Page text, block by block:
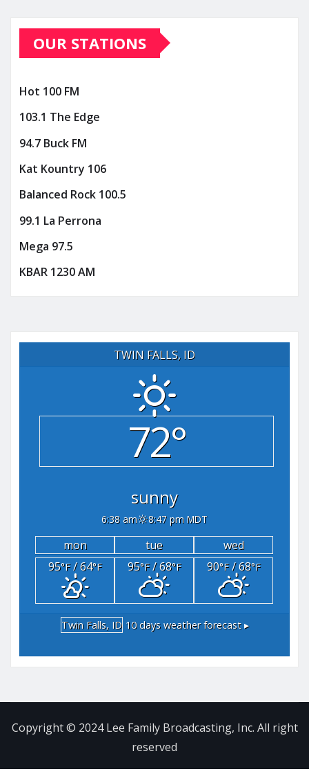
OUR STATIONS
Hot 100 FM
103.1 The Edge
94.7 Buck FM
Kat Kountry 106
Balanced Rock 100.5
99.1 La Perrona
Mega 97.5
KBAR 1230 AM
TWIN FALLS, ID
72°
sunny
6:38 am 8:47 pm MDT
mon tue
wed
95°F/ 64°F 95°F/ 68°F 90°F/ 68°F
Twin Falls, ID 10 days weather forecast ▸
Copyright © 2024 Lee Family Broadcasting, Inc. All right
reserved